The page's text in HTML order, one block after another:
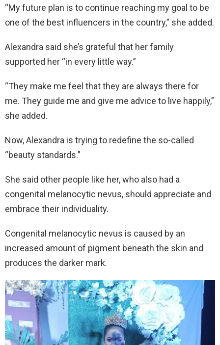
“My future plan is to continue reaching my goal to be
one of the best influencers in the country,” she added.
Alexandra said she’s grateful that her family
supported her “in every little way.”
“They make me feel that they are always there for
me. They guide me and give me advice to live happily,”
she added.
Now, Alexandra is trying to redefine the so-called
“beauty standards.”
She said other people like her, who also had a
congenital melanocytic nevus, should appreciate and
embrace their individuality.
Congenital melanocytic nevus is caused by an
increased amount of pigment beneath the skin and
produces the darker mark.